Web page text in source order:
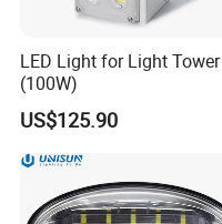
LED Light for Light Tower
(100W)
US$125.90